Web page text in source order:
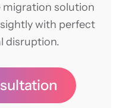
migration solution
with perfect
disruption.